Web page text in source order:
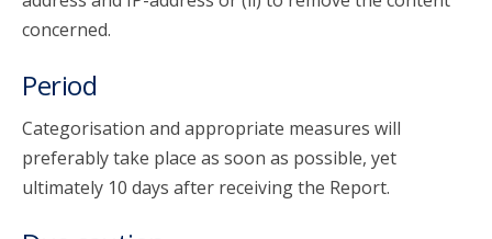
concerned.
Period
Categorisation and appropriate measures will
preferably take place as soon as possible, yet
ultimately 10 days after receiving the Report.